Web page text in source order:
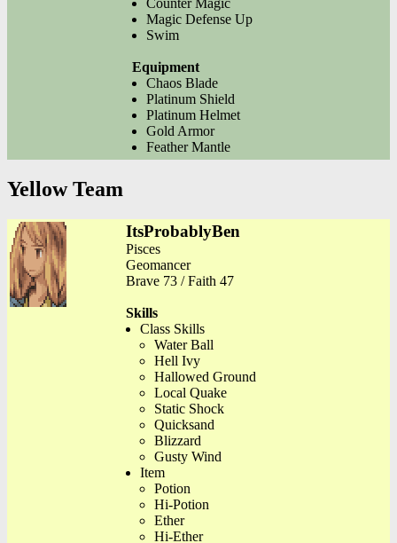
Counter Magic
Magic Defense Up
Swim
Equipment
Chaos Blade
Platinum Shield
Platinum Helmet
Gold Armor
Feather Mantle
Yellow Team
ItsProbablyBen
Pisces
Geomancer
Brave 73 / Faith 47
Skills
Class Skills
Water Ball
Hell Ivy
Hallowed Ground
Local Quake
Static Shock
Quicksand
Blizzard
Gusty Wind
Item
Potion
Hi-Potion
Ether
Hi-Ether